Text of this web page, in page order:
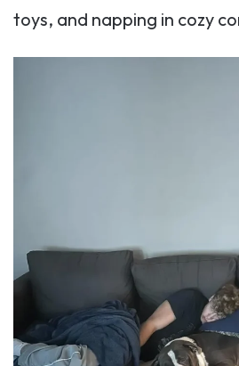
toys, and napping in cozy